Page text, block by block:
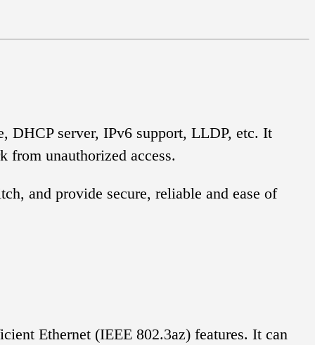
DHCP server, IPv6 support, LLDP, etc. It
from unauthorized access.
and provide secure, reliable and ease of
Ethernet (IEEE 802.3az) features. It can